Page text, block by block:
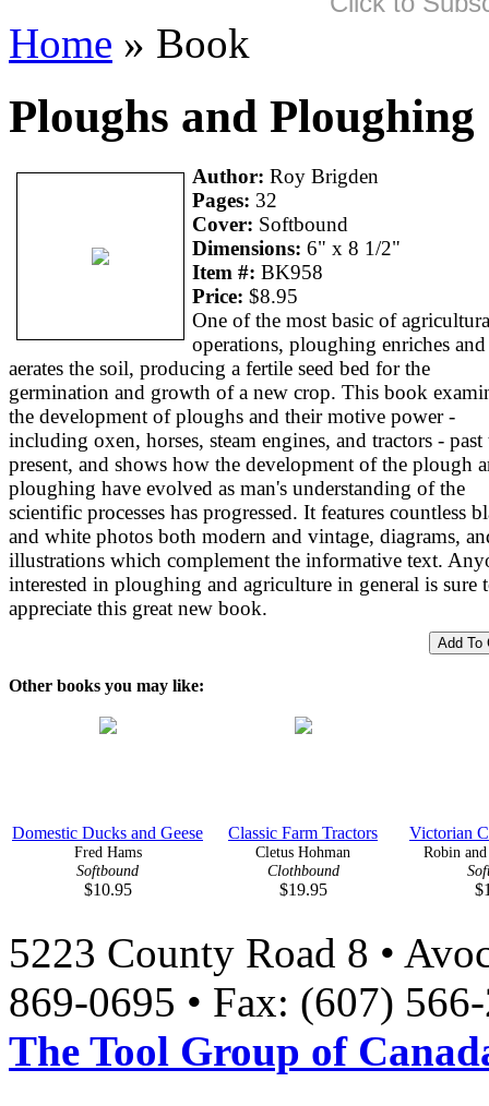
Home » Book
Ploughs and Ploughing
Author: Roy Brigden
Pages: 32
Cover: Softbound
Dimensions: 6" x 8 1/2"
Item #: BK958
Price: $8.95
One of the most basic of
operations, ploughing enriches and
aerates the soil, producing a fertile seed bed for the
germination and growth of a new crop. This book
the development of ploughs and their motive power -
including oxen, horses, steam engines, and tractors - past
present, and shows how the development of the plough
ploughing have evolved as man's understanding of the
scientific processes has progressed. It features countless
and white photos both modern and vintage, diagrams,
illustrations which complement the informative text.
interested in ploughing and agriculture in general is sure
appreciate this great new book.
Other books you may like:
Domestic Ducks and Geese
Fred Hams
Softbound
$10.95
Classic Farm Tractors
Cletus Hohman
Clothbound
$19.95
Victorian
Robin
5223 County Road 8 •
869-0695 • Fax: (607)
The Tool Group of